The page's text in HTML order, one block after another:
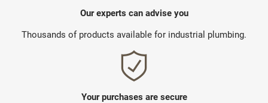
Our experts can advise you
Thousands of products available for industrial plumbing.
Your purchases are secure